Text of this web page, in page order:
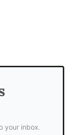
your inbox.